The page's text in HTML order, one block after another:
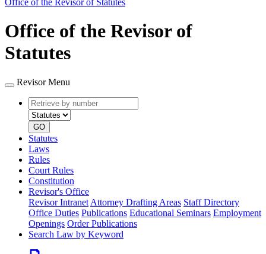
Office of the Revisor of Statutes
Office of the Revisor of
Statutes
Revisor Menu
Retrieve
by
number
type
GO
Statutes
Laws
Rules
Court Rules
Constitution
Revisor's Office
Revisor Intranet Attorney Drafting Areas Staff Directory
Office Duties Publications Educational Seminars Employment
Openings Order Publications
Search Law by Keyword